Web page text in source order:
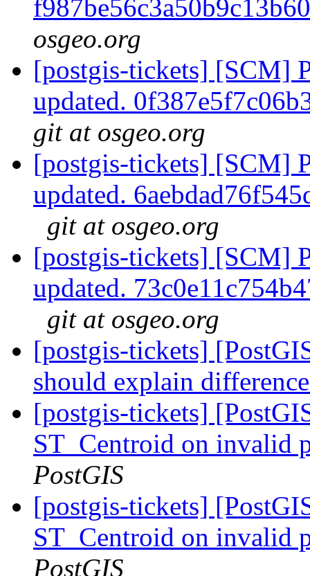
osgeo.org
[postgis-tickets] [SCM]
updated.
git at osgeo.org
[postgis-tickets] [SCM]
updated.
git at osgeo.org
[postgis-tickets] [SCM]
updated.
git at osgeo.org
[postgis-tickets]
should explain
[postgis-tickets]
ST_Centroid on invalid
PostGIS
[postgis-tickets]
ST_Centroid on invalid
PostGIS